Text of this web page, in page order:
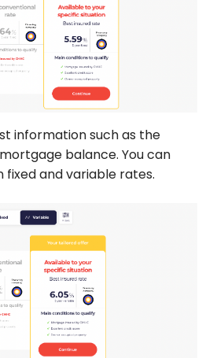
information such as the
balance. You can
and variable rates.